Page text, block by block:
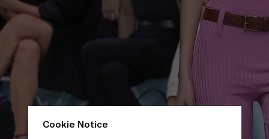
Cookie Notice